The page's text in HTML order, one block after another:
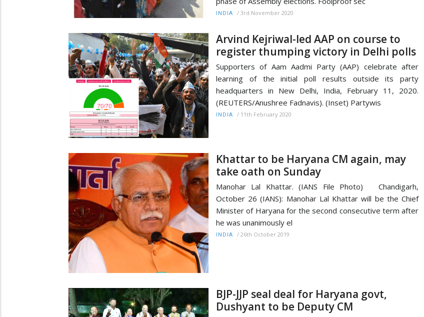
INDIA / 3rd November 2020
Arvind Kejriwal-led AAP on course to
register thumping victory in Delhi polls
Supporters of Aam Aadmi Party (AAP) celebrate after
learning of the initial poll results outside its party
headquarters in New Delhi, India, February 11, 2020.
(REUTERS/Anushree Fadnavis). (Inset) Partywis
INDIA / 11th February 2020
Khattar to be Haryana CM again, may
take oath on Sunday
Manohar Lal Khattar. (IANS File Photo) Chandigarh,
October 26 (IANS): Manohar Lal Khattar will be the Chief
Minister of Haryana for the second consecutive term after
he was unanimously el
INDIA / 26th October 2019
BJP-JJP seal deal for Haryana govt,
Dushyant to be Deputy CM